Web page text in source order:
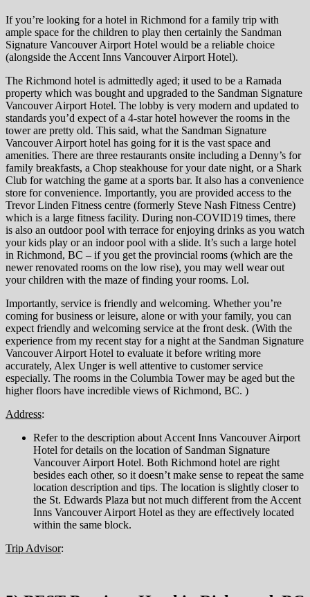
If you’re looking for a hotel in Richmond for a family trip with
ample space for the children to play then certainly the Sandman
Signature Vancouver Airport Hotel would be a reliable choice
(alongside the Accent Inns Vancouver Airport Hotel).
The Richmond hotel is admittedly aged; it used to be a Ramada
property which was bought and upgraded to the Sandman Signature
Vancouver Airport Hotel. The lobby is very modern and updated to
standards you’d expect of a 4-star hotel however the rooms in the
tower are pretty old. This said, what the Sandman Signature
Vancouver Airport hotel has going for it is the vast space and
amenities. There are three restaurants onsite including a Denny’s for
family breakfasts, a Chop steakhouse for your date night, or a Shark
Club for watching the game at a sports bar. It also has a convenience
store for convenience. Importantly, you are provided access to the
Trevor Linden Fitness centre (formerly Steve Nash Fitness Centre)
which is a large fitness facility. During non-COVID19 times, there
is also an outdoor pool with terrace for enjoying drinks as you watch
your kids play or an indoor pool with a slide. It’s such a large hotel
in Richmond, BC – if you get the provincial rooms (which are the
newer renovated rooms on the low rise), you may well wear out
your children with the maze of finding your rooms. Lol.
Importantly, service is friendly and welcoming. Whether you’re
coming for business or leisure, alone or with your family, you can
expect friendly and welcoming service at the front desk. (With the
experience from my recent stay for a night at the Sandman Signature
Vancouver Airport Hotel to evaluate it before writing more
accurately, Alex Unger is well attentive to customer service
especially. The rooms in the Columbia Tower may be aged but the
higher floors have incredible views of Richmond, BC. )
Address:
Refer to the description about Accent Inns Vancouver Airport
Hotel for details on the location of Sandman Signature
Vancouver Airport Hotel. Both Richmond hotel are right
besides each other, so it doesn’t make sense to repeat the same
location description and tips. The location is slightly closer to
the St. Edwards Plaza but not much different from the Accent
Inns Vancouver Airport Hotel as they are effectively located
within the same block.
Trip Advisor: